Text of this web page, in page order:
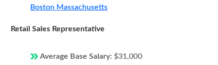
Boston Massachusetts
Retail Sales Representative
Average Base Salary: $31,000